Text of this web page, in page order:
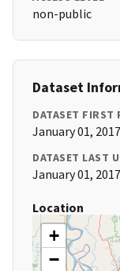
non-public
Dataset
DATASET FIRST
January 01,
DATASET LAST
January 01,
Location
+
−